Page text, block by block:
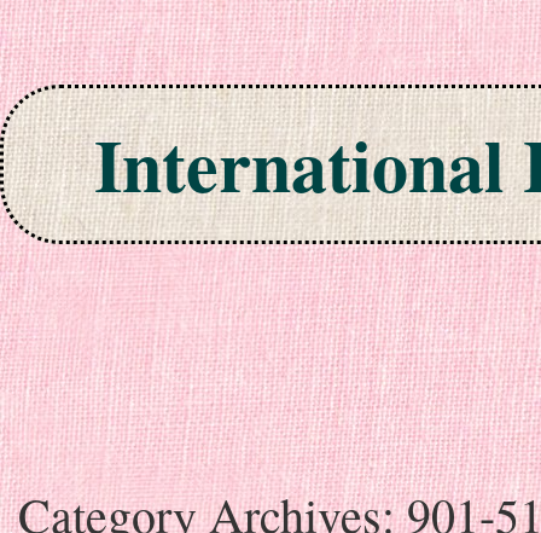
International
Skip to content
Category Archives:901-